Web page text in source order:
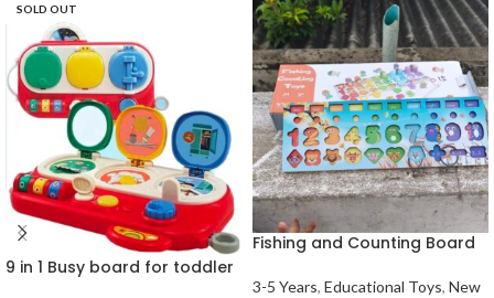
SOLD OUT
9 in 1 Busy board for toddler
Fishing and Counting Board
3-5 Years, Educational Toys, New